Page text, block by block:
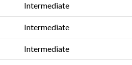
Intermediate
Intermediate
Intermediate